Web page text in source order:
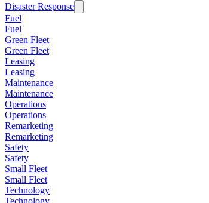
Disaster Response
Fuel
Fuel
Green Fleet
Green Fleet
Leasing
Leasing
Maintenance
Maintenance
Operations
Operations
Remarketing
Remarketing
Safety
Safety
Small Fleet
Small Fleet
Technology
Technology